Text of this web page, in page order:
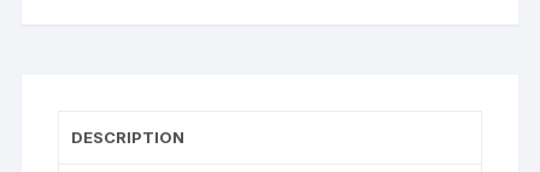
Rod
DESCRIPTION